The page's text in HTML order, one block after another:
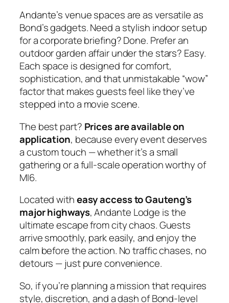
Andante’s venue spaces are as versatile as
Bond’s gadgets. Need a stylish indoor setup
for a corporate briefing? Done. Prefer an
outdoor garden affair under the stars? Easy.
Each space is designed for comfort,
sophistication, and that unmistakable “wow”
factor that makes guests feel like they’ve
stepped into a movie scene.
The best part? Prices are available on
application, because every event deserves
a custom touch — whether it’s a small
gathering or a full‑scale operation worthy of
MI6.
Located witheasy access to Gauteng’s
major highways, Andante Lodge is the
ultimate escape from city chaos. Guests
arrive smoothly, park easily, and enjoy the
calm before the action. No traffic chases, no
detours — just pure convenience.
So, if you’re planning a mission that requires
style, discretion, and a dash of Bond‑level